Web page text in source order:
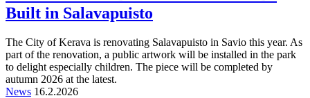
Built in Salavapuisto
The City of Kerava is renovating Salavapuisto in Savio this year. As
part of the renovation, a public artwork will be installed in the park
to delight especially children. The piece will be completed by
autumn 2026 at the latest.
News 16.2.2026